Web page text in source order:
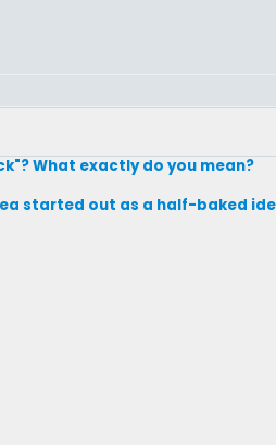
What exactly do you mean?
started out as a half-baked